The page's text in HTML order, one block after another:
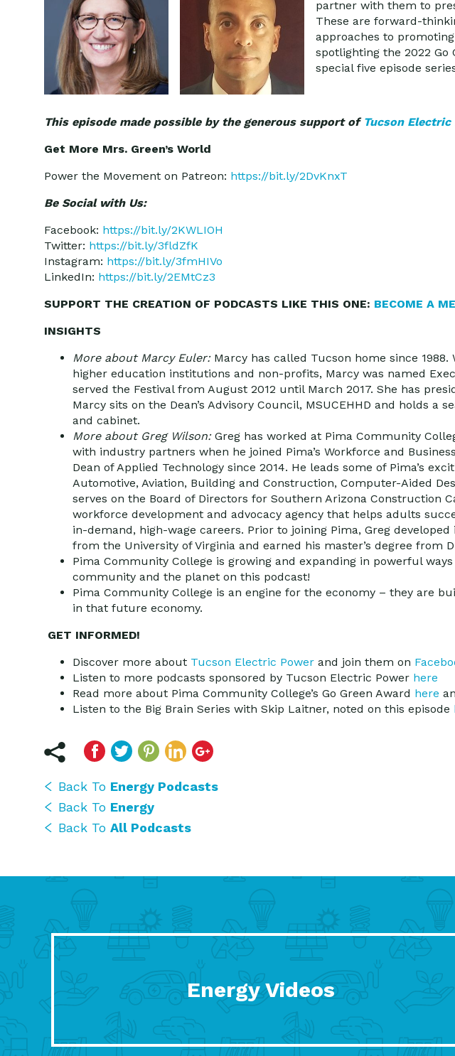
partner with them to
These are forward-
approaches to
spotlighting the 2022
special five episode
This episode made possible by the generous support of Tucson Electric
Get More Mrs. Green’s World
Power the Movement on Patreon: https://bit.ly/2DvKnxT
Be Social with Us:
Facebook: https://bit.ly/2KWLIOH
Twitter: https://bit.ly/3fldZfK
Instagram: https://bit.ly/3fmHIVo
LinkedIn: https://bit.ly/2EMtCz3
SUPPORT THE CREATION OF PODCASTS LIKE THIS ONE: BECOME A
INSIGHTS
More about Marcy Euler: Marcy has called Tucson home since
higher education institutions and non-profits, Marcy was named
served the Festival from August 2012 until March 2017. She has
Marcy sits on the Dean’s Advisory Council, MSUCEHHD and holds a
and cabinet.
More about Greg Wilson: Greg has worked at Pima Community
with industry partners when he joined Pima’s Workforce and
Dean of Applied Technology since 2014. He leads some of Pima’s
Automotive, Aviation, Building and Construction, Computer-Aided
serves on the Board of Directors for Southern Arizona Construction
workforce development and advocacy agency that helps adults
in-demand, high-wage careers. Prior to joining Pima, Greg
from the University of Virginia and earned his master’s degree from
Pima Community College is growing and expanding in powerful
community and the planet on this podcast!
Pima Community College is an engine for the economy – they are
in that future economy.
GET INFORMED!
Discover more about Tucson Electric Power and join them on
Listen to more podcasts sponsored by Tucson Electric Power here
Read more about Pima Community College’s Go Green Award here
Listen to the Big Brain Series with Skip Laitner, noted on this episode
Back To Energy Podcasts
Back To Energy
Back To All Podcasts
Energy Videos